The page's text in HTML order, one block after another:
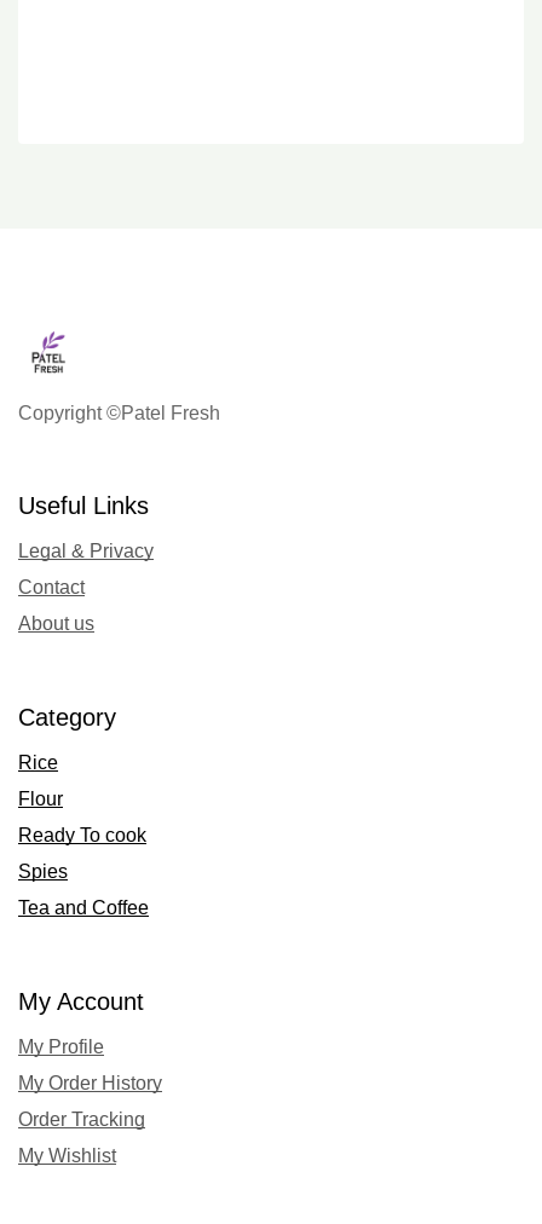
Copyright ©Patel Fresh
Useful Links
Legal & Privacy
Contact
About us
Category
Rice
Flour
Ready To cook
Spies
Tea and Coffee
My Account
My Profile
My Order History
Order Tracking
My Wishlist